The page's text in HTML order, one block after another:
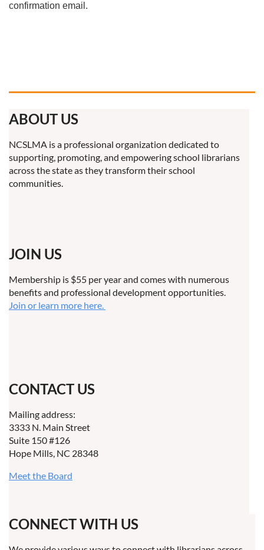
confirmation email.
ABOUT US
NCSLMA is a professional organization dedicated to
supporting, promoting, and empowering school librarians
across the state as they transform their school
communities.
JOIN US
Membership is $55 per year and comes with numerous
benefits and professional development opportunities.
Join or learn more here.
CONTACT US
Mailing address:
3333 N. Main Street
Suite 150 #126
Hope Mills, NC 28348
Meet the Board
CONNECT WITH US